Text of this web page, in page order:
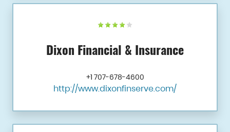
Dixon Financial & Insurance
+1 707-678-4600
http://www.dixonfinserve.com/